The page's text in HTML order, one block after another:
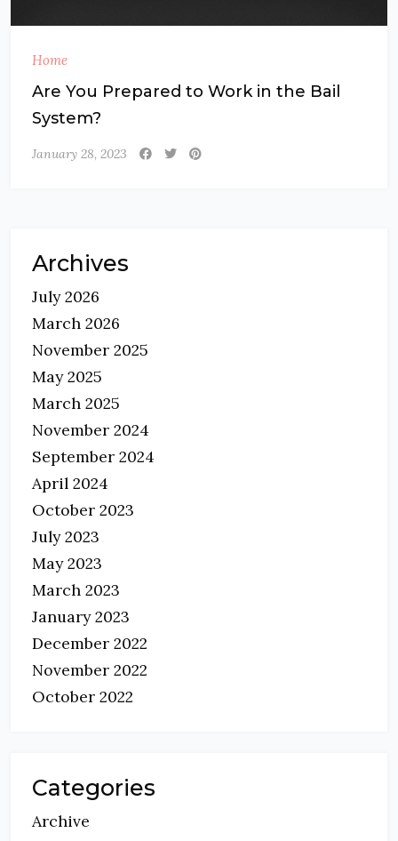
Home
Are You Prepared to Work in the Bail
System?
January 28, 2023
Archives
July 2026
March 2026
November 2025
May 2025
March 2025
November 2024
September 2024
April 2024
October 2023
July 2023
May 2023
March 2023
January 2023
December 2022
November 2022
October 2022
Categories
Archive